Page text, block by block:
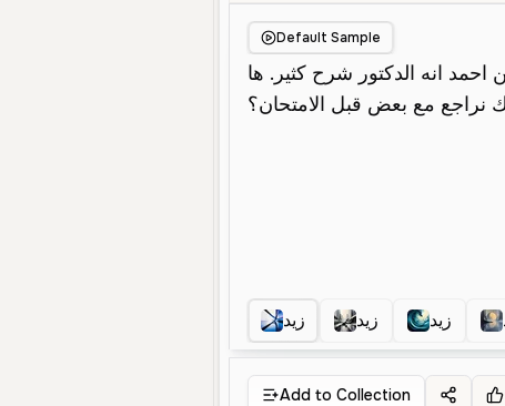
Default Sample
زيد زيد زيد
Add to Collection